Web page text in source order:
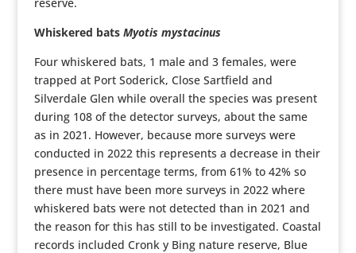
Whiskered bats Myotis mystacinus
Four whiskered bats, 1 male and 3 females, were
trapped at Port Soderick, Close Sartfield and
Silverdale Glen while overall the species was present
during 108 of the detector surveys, about the same
as in 2021. However, because more surveys were
conducted in 2022 this represents a decrease in their
presence in percentage terms, from 61% to 42% so
there must have been more surveys in 2022 where
whiskered bats were not detected than in 2021 and
the reason for this has still to be investigated. Coastal
records included Cronk y Bing nature reserve, Blue